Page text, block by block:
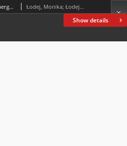
Show details
Reciprocal peer tutoring in an emergency remote teaching course: examining its impact on university students’ social-emotional and cognitive learning needs Łodej, Monika; Łodej, Sylwester